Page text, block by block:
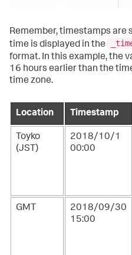
Remember, timestamps are
time is displayed in the
format. In this example, the
16 hours earlier than the
time zone.
Location Timestamp
Toyko
(JST)
2018/10/1
00:00
GMT
2018/09/30
15:00